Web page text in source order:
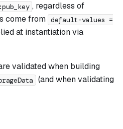
, regardless of
come from default-values =
at instantiation via
validated when building
(and when validating